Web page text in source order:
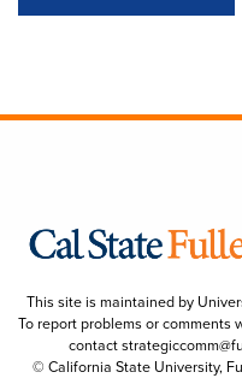
This site is maintained by
To report problems or comments
contact
© California State University,